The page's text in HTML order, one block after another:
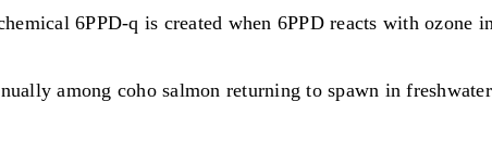
6PPD-q is created when 6PPD reacts with ozone
among coho salmon returning to spawn in